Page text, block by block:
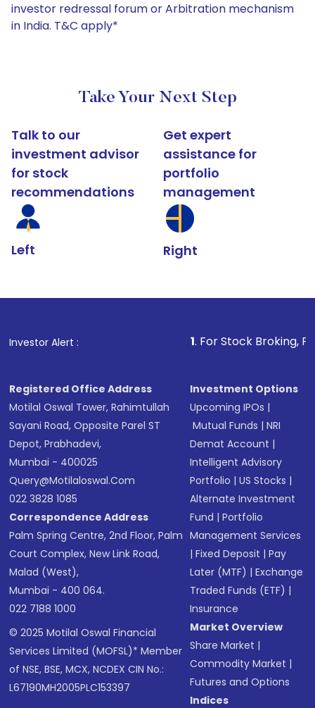
investor redressal forum or Arbitration mechanism
in India. T&C apply*
Take Your Next Step
Talk to our
investment advisor
for stock
recommendations
Left
Get expert
assistance for
portfolio
management
Right
Investor Alert : . For Stock Broking, Prevent
Registered Office Address
Motilal Oswal Tower, Rahimtullah
Sayani Road, Opposite Parel ST
Depot, Prabhadevi,
Mumbai - 400025
Query@motilaloswal.com
022 3828 1085
Correspondence Address
Palm Spring Centre, 2nd Floor, Palm
Court Complex, New Link Road,
Malad (West),
Mumbai - 400 064.
022 7188 1000
© 2025 Motilal Oswal Financial
Services Limited (MOFSL)* Member
of NSE, BSE, MCX, NCDEX CIN No.:
L67190MH2005PLC153397
Investment Options
Upcoming IPOs |
Mutual Funds |NRI
Demat Account |
Intelligent Advisory
Portfolio |US Stocks |
Alternate Investment
Fund |Portfolio
Management Services
|Fixed Deposit |Pay
Later (MTF) |Exchange
Traded Funds (ETF) |
Insurance
Market Overview
Share Market |
Commodity Market |
Futures and Options
Indices